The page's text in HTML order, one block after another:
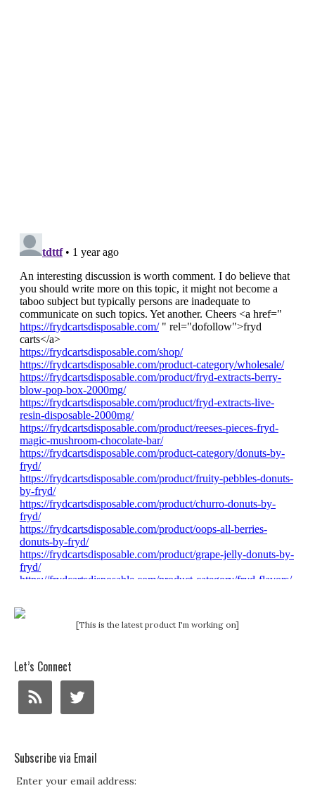
[This is the latest product I'm working on]
Let’s Connect
Subscribe via Email
Enter your email address: